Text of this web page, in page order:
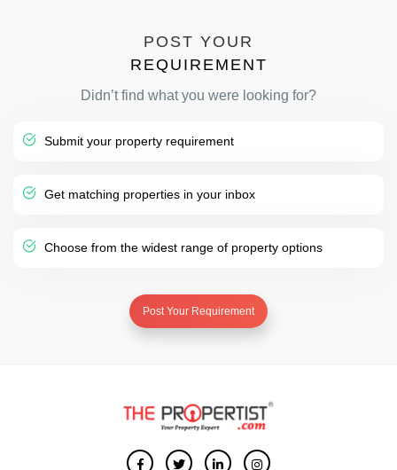
POST YOUR
REQUIREMENT
Didn’t find what you were looking for?
Submit your property requirement
Get matching properties in your inbox
Choose from the widest range of property options
Post Your Requirement